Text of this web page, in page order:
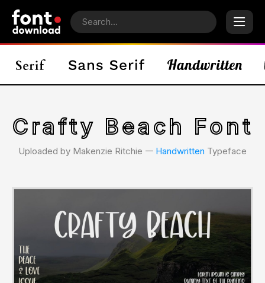
Crafty Beach Font
Uploaded by Makenzie Ritchie 𑁋 Handwritten Typeface